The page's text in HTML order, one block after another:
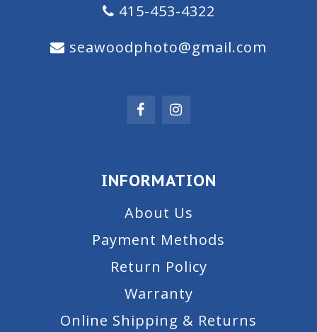
415-453-4322
seawoodphoto@gmail.com
INFORMATION
About Us
Payment Methods
Return Policy
Warranty
Online Shipping & Returns